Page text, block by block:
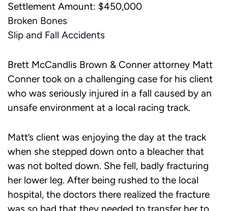
Settlement Amount: $450,000
Broken Bones
Slip and Fall Accidents
Brett McCandlis Brown & Conner attorney Matt
Conner took on a challenging case for his client
who was seriously injured in a fall caused by an
unsafe environment at a local racing track.
Matt’s client was enjoying the day at the track
when she stepped down onto a bleacher that
was not bolted down. She fell, badly fracturing
her lower leg. After being rushed to the local
hospital, the doctors there realized the fracture